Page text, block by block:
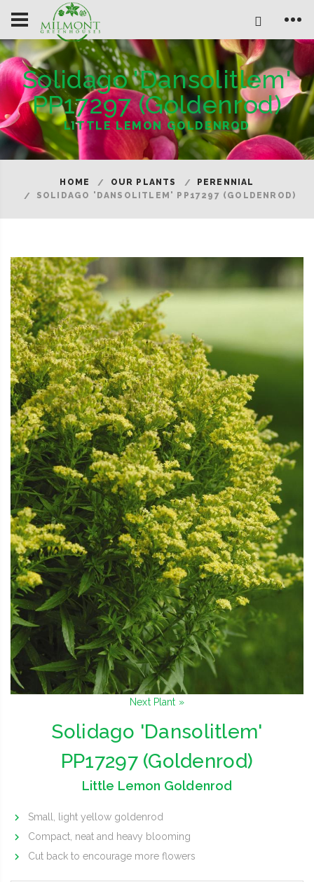
Solidago 'Dansolitlem'
PP17297 (Goldenrod)
LITTLE LEMON GOLDENROD
HOME OUR PLANTS
PERENNIAL
SOLIDAGO 'DANSOLITLEM' PP17297 (GOLDENROD)
Next Plant »
Solidago 'Dansolitlem'
PP17297 (Goldenrod)
Little Lemon Goldenrod
Small, light yellow goldenrod
Compact, neat and heavy blooming
Cut back to encourage more flowers